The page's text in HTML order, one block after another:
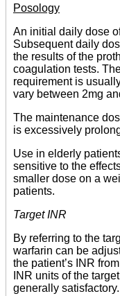
Posology
An initial daily dose
Subsequent daily
the results of the
coagulation tests.
requirement is
vary between 2mg
The maintenance
is excessively
Use in elderly
sensitive to the
smaller dose on a
patients.
Target INR
By referring to the
warfarin can be
the patient’s INR
INR units of the
generally satisfactory.